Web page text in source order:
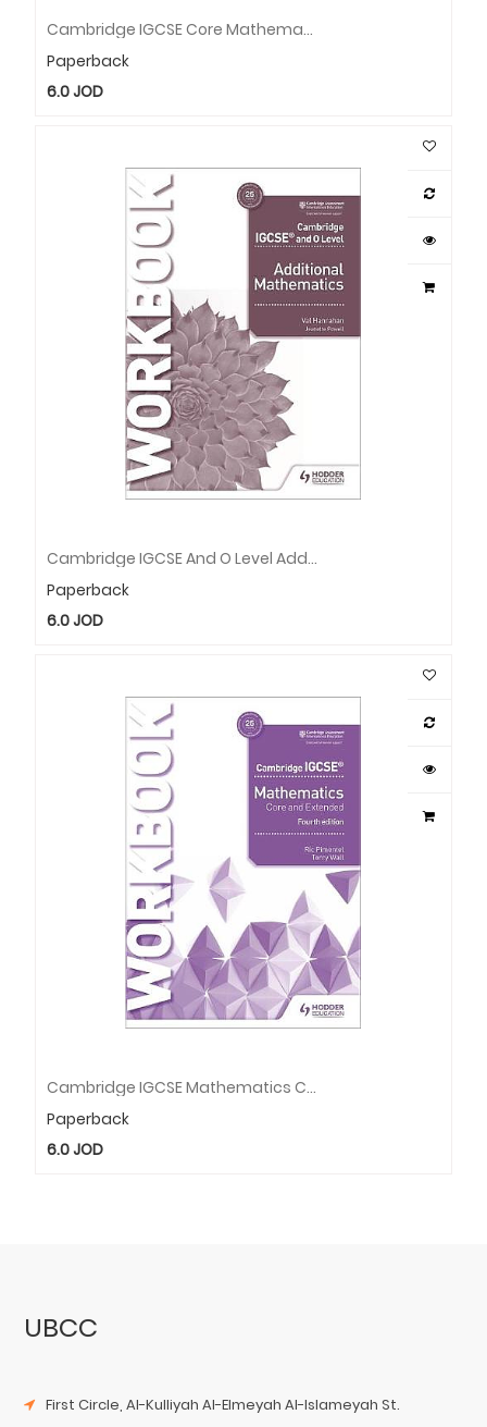
Cambridge IGCSE Core Mathematics Workbook
Paperback
6.0JOD
Cambridge IGCSE And O Level Additional Mathematics Workbook
Paperback
6.0JOD
Cambridge IGCSE Mathematics Core And Extended Workbook
Paperback
6.0JOD
UBCC
First Circle, Al-Kulliyah Al-Elmeyah Al-Islameyah St.